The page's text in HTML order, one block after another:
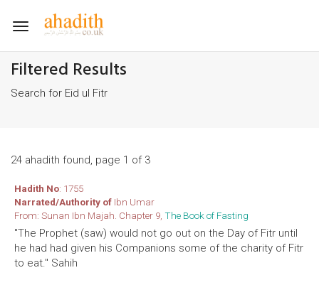
Toggle
Filtered Results
Search for Eid ul Fitr
24 ahadith found, page 1 of 3
Hadith No: 1755
Narrated/Authority of Ibn Umar
From: Sunan Ibn Majah. Chapter 9, The Book of Fasting
"The Prophet (saw) would not go out on the Day of Fitr until
he had had given his Companions some of the charity of Fitr
to eat." Sahih